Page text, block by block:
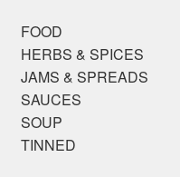
FOOD
HERBS & SPICES
JAMS & SPREADS
SAUCES
SOUP
TINNED